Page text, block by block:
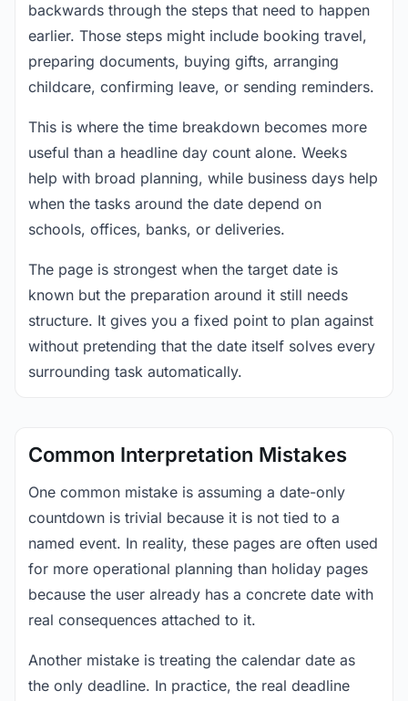
backwards through the steps that need to happen
earlier. Those steps might include booking travel,
preparing documents, buying gifts, arranging
childcare, confirming leave, or sending reminders.
This is where the time breakdown becomes more
useful than a headline day count alone. Weeks
help with broad planning, while business days help
when the tasks around the date depend on
schools, offices, banks, or deliveries.
The page is strongest when the target date is
known but the preparation around it still needs
structure. It gives you a fixed point to plan against
without pretending that the date itself solves every
surrounding task automatically.
Common Interpretation Mistakes
One common mistake is assuming a date-only
countdown is trivial because it is not tied to a
named event. In reality, these pages are often used
for more operational planning than holiday pages
because the user already has a concrete date with
real consequences attached to it.
Another mistake is treating the calendar date as
the only deadline. In practice, the real deadline